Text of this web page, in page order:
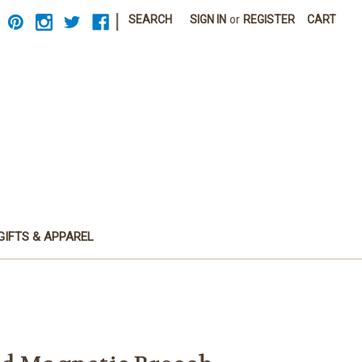
SEARCH SIGN IN or REGISTER CART
& APPAREL